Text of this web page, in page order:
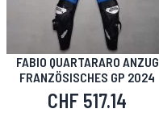
FABIO QUARTARARO ANZUG
FRANZÖSISCHES GP 2024
CHF 517.14